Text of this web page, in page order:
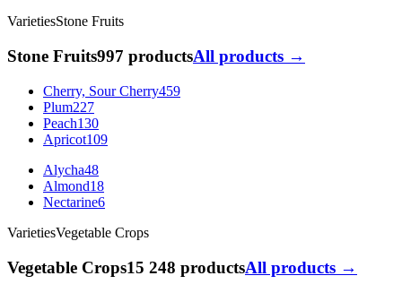
VarietiesStone Fruits
Stone Fruits997 productsAll products →
Cherry, Sour Cherry459
Plum227
Peach130
Apricot109
Alycha48
Almond18
Nectarine6
VarietiesVegetable Crops
Vegetable Crops15 248 productsAll products →